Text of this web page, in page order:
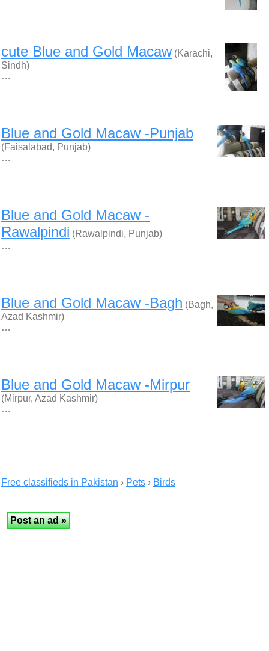
cute Blue and Gold Macaw (Karachi,
Sindh)
…
Blue and Gold Macaw -Punjab
(Faisalabad, Punjab)
…
Blue and Gold Macaw -
Rawalpindi (Rawalpindi, Punjab)
…
Blue and Gold Macaw -Bagh (Bagh,
Azad Kashmir)
…
Blue and Gold Macaw -Mirpur
(Mirpur, Azad Kashmir)
…
Free classifieds in Pakistan › Pets › Birds